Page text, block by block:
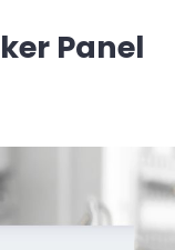
Panel